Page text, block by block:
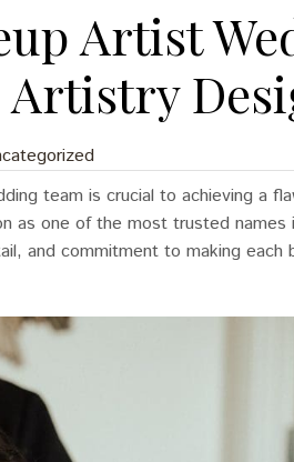
Artist
team is crucial to achieving a
as one of the most trusted
and commitment to making each